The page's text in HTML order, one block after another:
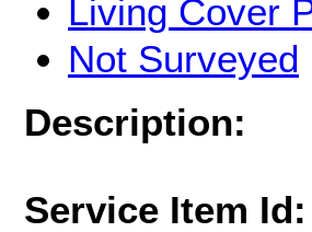
Living Cover
Not Surveyed
Description:
Service Item Id: